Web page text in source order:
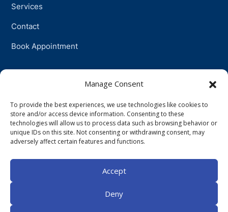
Manage Consent
To provide the best experiences, we use technologies like cookies to
store and/or access device information. Consenting to these
technologies will allow us to process data such as browsing behavior or
unique IDs on this site. Not consenting or withdrawing consent, may
adversely affect certain features and functions.
Accept
Deny
Services
Contact
Book Appointment
Physiotherapy
Psychotherapy